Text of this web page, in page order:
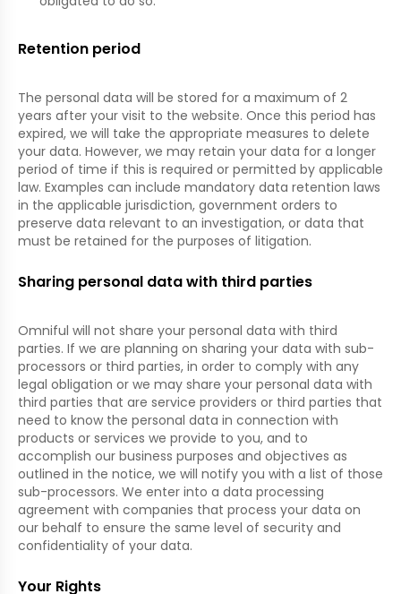
Retention period
The personal data will be stored for a maximum of 2
years after your visit to the website. Once this period has
expired, we will take the appropriate measures to delete
your data. However, we may retain your data for a longer
period of time if this is required or permitted by applicable
law. Examples can include mandatory data retention laws
in the applicable jurisdiction, government orders to
preserve data relevant to an investigation, or data that
must be retained for the purposes of litigation.
Sharing personal data with third parties
Omniful will not share your personal data with third
parties. If we are planning on sharing your data with sub-
processors or third parties, in order to comply with any
legal obligation or we may share your personal data with
third parties that are service providers or third parties that
need to know the personal data in connection with
products or services we provide to you, and to
accomplish our business purposes and objectives as
outlined in the notice, we will notify you with a list of those
sub-processors. We enter into a data processing
agreement with companies that process your data on
our behalf to ensure the same level of security and
confidentiality of your data.
Your Rights